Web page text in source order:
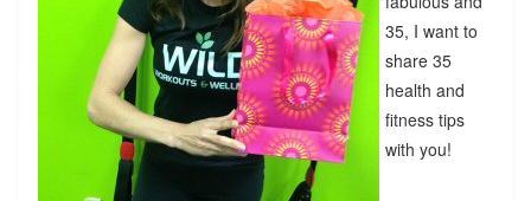
35, I want to
share 35
health and
fitness tips
with you!